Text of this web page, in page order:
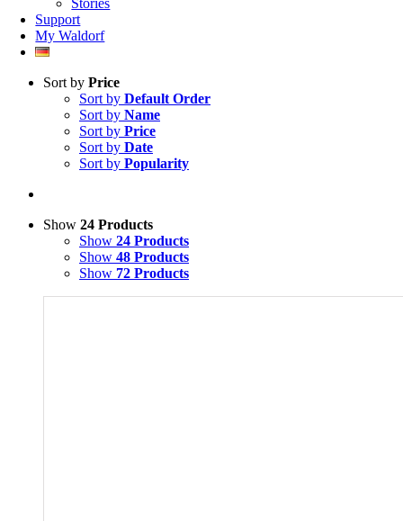
Stories
Support
My Waldorf
Sort by Price
Sort by Default Order
Sort by Name
Sort by Price
Sort by Date
Sort by Popularity
Show 24 Products
Show 24 Products
Show 48 Products
Show 72 Products